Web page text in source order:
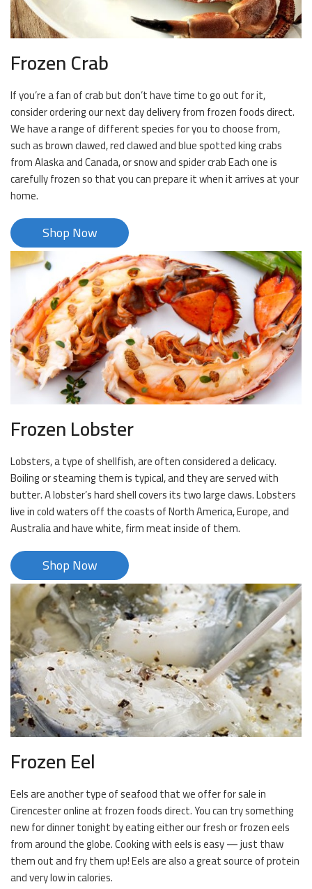
Frozen Crab
If you’re a fan of crab but don’t have time to go out for it,
consider ordering our next day delivery from frozen foods direct.
We have a range of different species for you to choose from,
such as brown clawed, red clawed and blue spotted king crabs
from Alaska and Canada, or snow and spider crab Each one is
carefully frozen so that you can prepare it when it arrives at your
home.
Shop Now
Frozen Lobster
Lobsters, a type of shellfish, are often considered a delicacy.
Boiling or steaming them is typical, and they are served with
butter. A lobster’s hard shell covers its two large claws. Lobsters
live in cold waters off the coasts of North America, Europe, and
Australia and have white, firm meat inside of them.
Shop Now
Frozen Eel
Eels are another type of seafood that we offer for sale in
Cirencester online at frozen foods direct. You can try something
new for dinner tonight by eating either our fresh or frozen eels
from around the globe. Cooking with eels is easy — just thaw
them out and fry them up! Eels are also a great source of protein
and very low in calories.